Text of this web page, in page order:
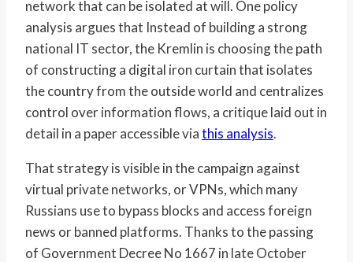
network that can be isolated at will. One policy
analysis argues that Instead of building a strong
national IT sector, the Kremlin is choosing the path
of constructing a digital iron curtain that isolates
the country from the outside world and centralizes
control over information flows, a critique laid out in
detail in a paper accessible viathis analysis.
That strategy is visible in the campaign against
virtual private networks, or VPNs, which many
Russians use to bypass blocks and access foreign
news or banned platforms. Thanks to the passing
of Government Decree No 1667 in late October